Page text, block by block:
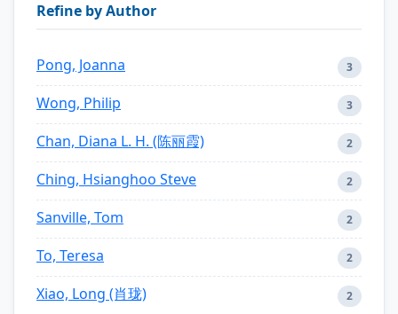
Refine by Author
Pong, Joanna 3
Wong, Philip 3
Chan, Diana L. H. (陈丽霞) 2
Ching, Hsianghoo Steve 2
Sanville, Tom 2
To, Teresa 2
Xiao, Long (肖珑) 2